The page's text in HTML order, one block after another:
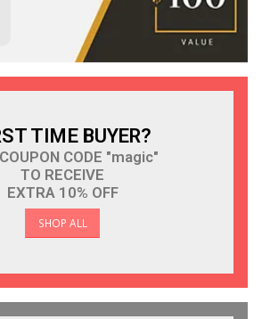
TIME BUYER?
CODE "magic"
TO RECEIVE
EXTRA 10% OFF
SHOP ALL